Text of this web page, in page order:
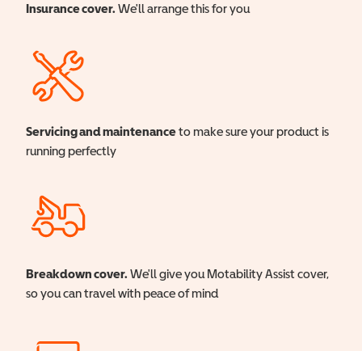
Insurance cover. We'll arrange this for you
Servicing and maintenanceto make sure your product is
running perfectly
Breakdown cover. We'll give you Motability Assist cover,
so you can travel with peace of mind